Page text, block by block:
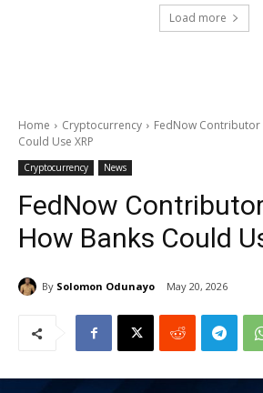
Load more